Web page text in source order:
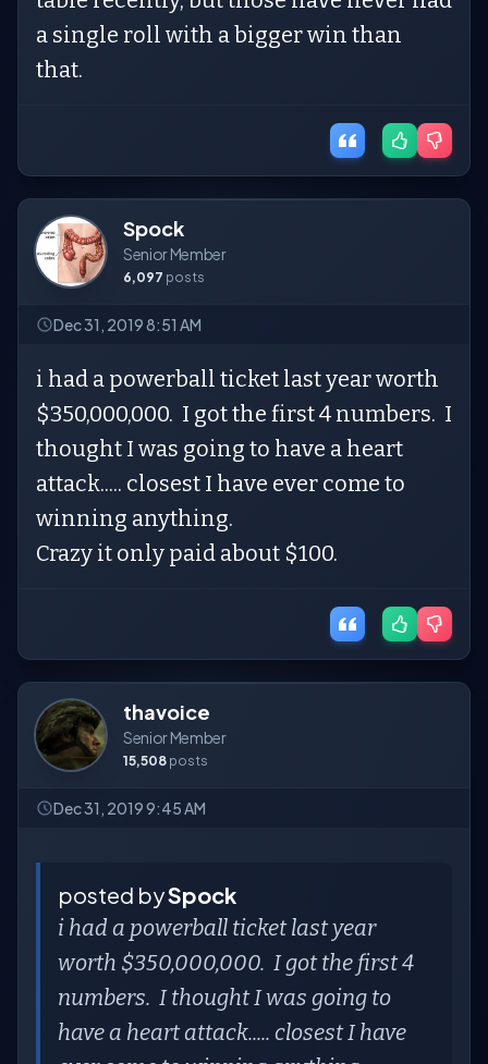
a single roll with a bigger win than
that.
Spock
Senior Member
6,097 posts
Dec 31, 2019 8:51 AM
i had a powerball ticket last year worth
$350,000,000. I got the first 4 numbers. I
thought I was going to have a heart
attack..... closest I have ever come to
winning anything.
Crazy it only paid about $100.
thavoice
Senior Member
15,508 posts
Dec 31, 2019 9:45 AM
posted bySpock
i had a powerball ticket last year
worth $350,000,000. I got the first 4
numbers. I thought I was going to
have a heart attack..... closest I have